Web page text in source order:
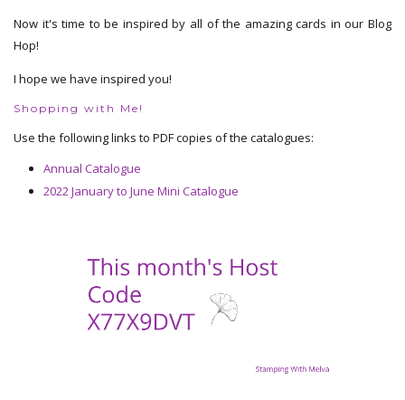
Now it's time to be inspired by all of the amazing cards in our Blog
Hop!
I hope we have inspired you!
Shopping with Me!
Use the following links to PDF copies of the catalogues:
Annual Catalogue
2022 January to June Mini Catalogue